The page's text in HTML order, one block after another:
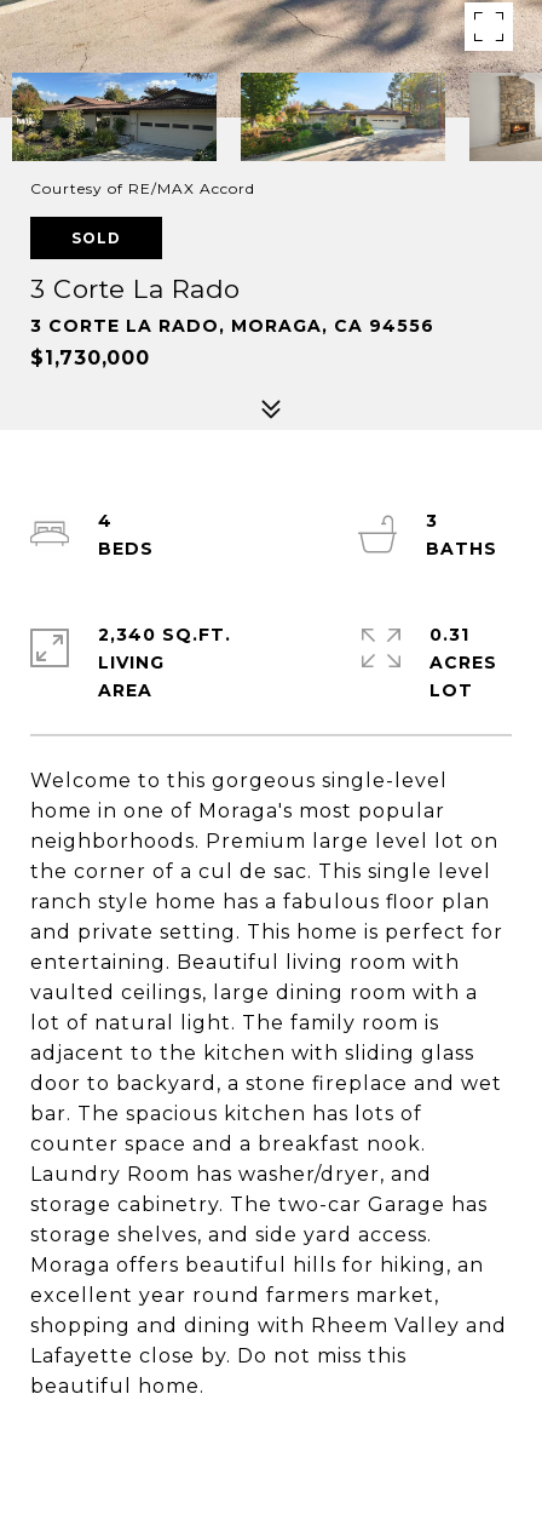
Courtesy of RE/MAX Accord
SOLD
3 Corte La Rado
3 CORTE LA RADO, MORAGA, CA 94556
$1,730,000
Welcome to this gorgeous single-level
home in one of Moraga's most popular
neighborhoods. Premium large level lot on
the corner of a cul de sac. This single level
ranch style home has a fabulous floor plan
and private setting. This home is perfect for
entertaining. Beautiful living room with
vaulted ceilings, large dining room with a
lot of natural light. The family room is
adjacent to the kitchen with sliding glass
door to backyard, a stone fireplace and wet
bar. The spacious kitchen has lots of
counter space and a breakfast nook.
Laundry Room has washer/dryer, and
storage cabinetry. The two-car Garage has
storage shelves, and side yard access.
Moraga offers beautiful hills for hiking, an
excellent year round farmers market,
shopping and dining with Rheem Valley and
Lafayette close by. Do not miss this
beautiful home.
4
3
2,340 SQ.FT.
LIVING
0.31
ACRES